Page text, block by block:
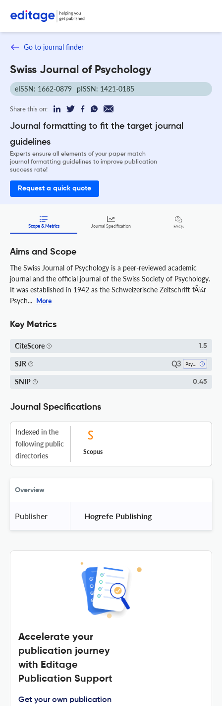
Go to journal finder
Swiss Journal of Psychology
eISSN: 1662-0879 pISSN: 1421-0185
Share this on:
Journal formatting to fit the target journal
guidelines
Experts ensure all elements of your paper match
journal formatting guidelines to improve publication
success rate!
Request a quick quote
Scope & Metrics Journal Specification FAQs
Aims and Scope
The Swiss Journal of Psychology is a peer-reviewed academic
journal and the official journal of the Swiss Society of Psychology.
It was established in 1942 as the Schweizerische Zeitschrift fÃ¼r
Psych... More
Key Metrics
CiteScore 1.5
SJR Q3
SNIP 0.45
Journal Specifications
Indexed in the
following public
directories
Scopus
Overview
Publisher Hogrefe Publishing
Accelerate your
publication journey
with Editage
Publication Support
Get your own publication